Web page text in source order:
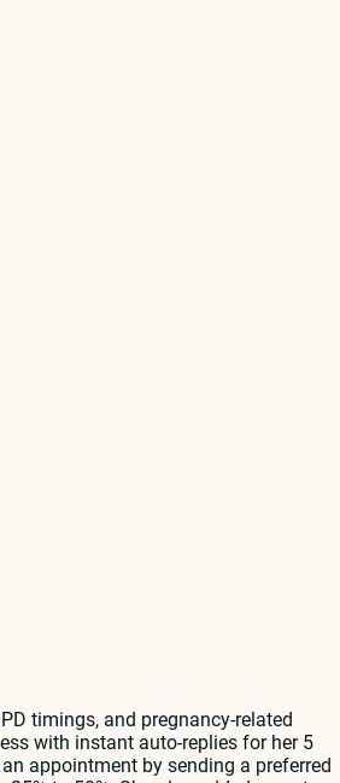
timings, and pregnancy-related
with instant auto-replies for her 5
appointment by sending a preferred